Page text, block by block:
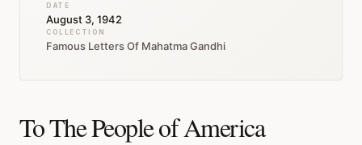
DATE
August 3, 1942
COLLECTION
Famous Letters Of Mahatma Gandhi
To The People of America